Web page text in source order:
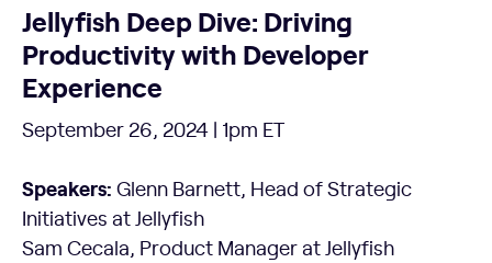
Jellyfish Deep Dive: Driving
Productivity with Developer
Experience
September 26, 2024 | 1pm ET
Speakers: Glenn Barnett, Head of Strategic
Initiatives at Jellyfish
Sam Cecala, Product Manager at Jellyfish